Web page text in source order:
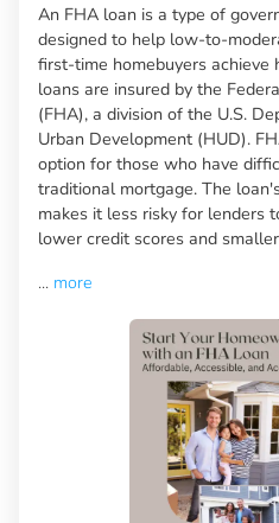
An FHA loan is a type of
designed to help low-to-
first-time homebuyers achieve
loans are insured by the
(FHA), a division of the U.S.
Urban Development (HUD).
option for those who have
traditional mortgage. The
makes it less risky for lenders
lower credit scores and
... more